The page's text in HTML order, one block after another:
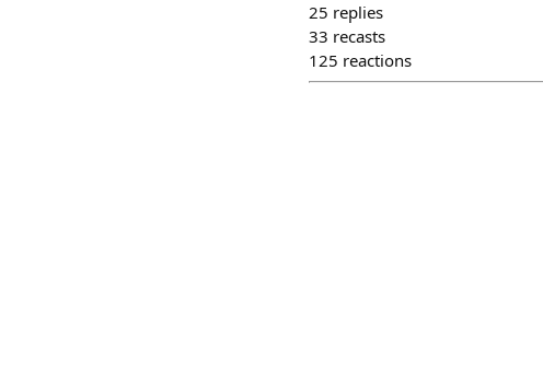
25 replies
33 recasts
125 reactions